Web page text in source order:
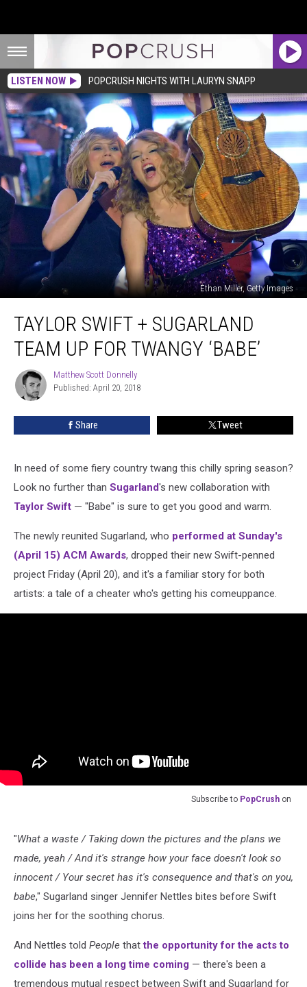
LISTEN NOW POPCRUSH NIGHTS WITH LAURYN SNAPP
Ethan Miller, Getty Images
Swift
Sugarland
TAYLOR SWIFT + SUGARLAND
TEAM UP FOR TWANGY ‘BABE’
Matthew
Scott
Donnelly
Matthew Scott Donnelly
Published: April 20, 2018
Share Tweet
In need of some fiery country twang this chilly spring season?
Look no further than Sugarland's new collaboration with
Taylor Swift — "Babe" is sure to get you good and warm.
The newly reunited Sugarland, who performed at Sunday's
(April 15) ACM Awards, dropped their new Swift-penned
project Friday (April 20), and it's a familiar story for both
artists: a tale of a cheater who's getting his comeuppance.
Subscribe to PopCrush on
"What a waste / Taking down the pictures and the plans we
made, yeah / And it's strange how your face doesn't look so
innocent / Your secret has it's consequence and that's on you,
babe," Sugarland singer Jennifer Nettles bites before Swift
joins her for the soothing chorus.
And Nettles told People thatthe opportunity for the acts to
collide has been a long time coming — there's been a
tremendous mutual respect between Swift and Sugarland for